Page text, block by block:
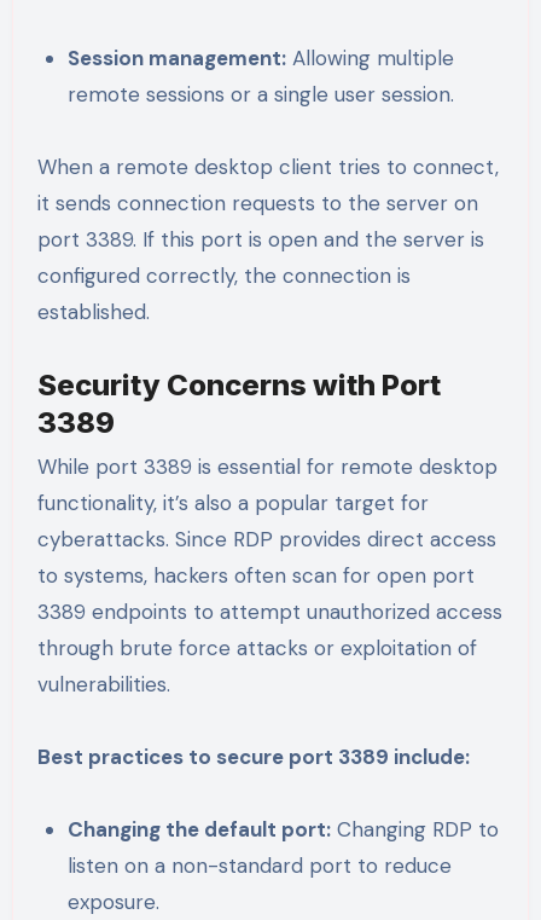
Session management: Allowing multiple
remote sessions or a single user session.
When a remote desktop client tries to connect,
it sends connection requests to the server on
port 3389. If this port is open and the server is
configured correctly, the connection is
established.
Security Concerns with Port
3389
While port 3389 is essential for remote desktop
functionality, it’s also a popular target for
cyberattacks. Since RDP provides direct access
to systems, hackers often scan for open port
3389 endpoints to attempt unauthorized access
through brute force attacks or exploitation of
vulnerabilities.
Best practices to secure port 3389 include:
Changing the default port: Changing RDP to
listen on a non-standard port to reduce
exposure.